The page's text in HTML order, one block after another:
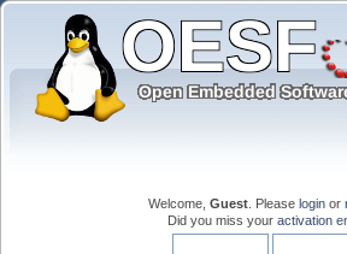
Welcome, Guest . Please login or
Did you miss your activation